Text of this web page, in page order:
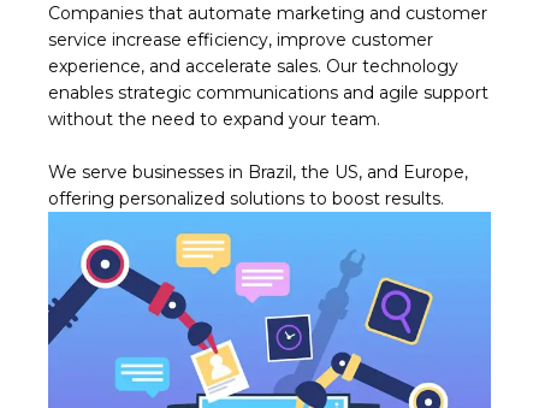
Companies that automate marketing and customer
service increase efficiency, improve customer
experience, and accelerate sales. Our technology
enables strategic communications and agile support
without the need to expand your team.
We serve businesses in Brazil, the US, and Europe,
offering personalized solutions to boost results.